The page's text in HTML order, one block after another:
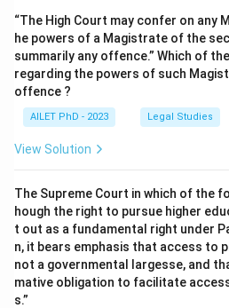
“The High Court may confer on any
he powers of a Magistrate of the
summarily any offence.” Which of
regarding the powers of such
offence ?
AILET PhD - 2023 Legal Studies
View Solution
The Supreme Court in which of the
hough the right to pursue higher
t out as a fundamental right under
n, it bears emphasis that access to
not a governmental largesse, and
mative obligation to facilitate
s.”